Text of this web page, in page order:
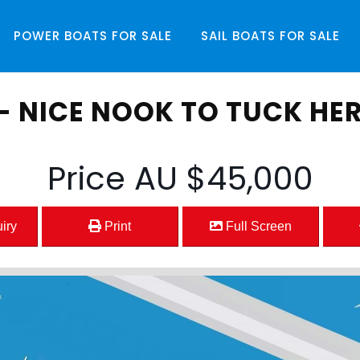
POWER BOATS FOR SALE SAIL BOATS FOR SALE
NICE NOOK TO TUCK
Price AU $45,000
Print Full Screen